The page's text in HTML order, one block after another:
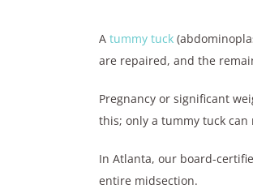
A tummy tuck
are repaired, and the
Pregnancy or significant
this; only a tummy tuck
In Atlanta, our board-
entire midsection.